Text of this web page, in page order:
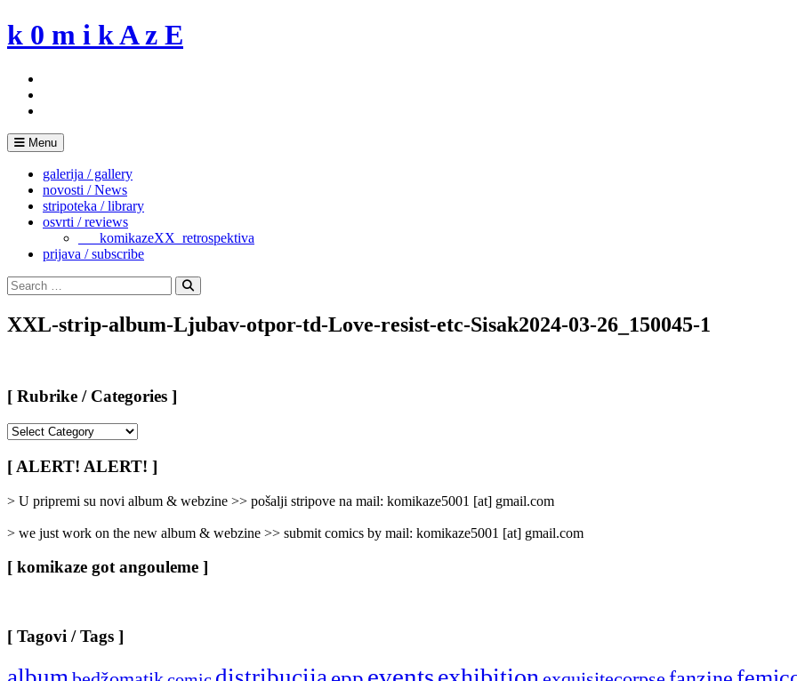
Skip
to
k 0 m i k A z E
Menu
galerija / gallery
novosti / News
stripoteka / library
osvrti / reviews
___komikazeXX_retrospektiva
prijava / subscribe
Search
for:
Search
XXL-strip-album-Ljubav-otpor-td-Love-resist-etc-Sisak2024-03-26_150045-1
[ Rubrike / Categories ]
/
Categories
[ ALERT! ALERT! ]
> U pripremi su novi album & webzine >> pošalji stripove na mail: komikaze5001 [at] gmail.com
> we just work on the new album & webzine >> submit comics by mail: komikaze5001 [at] gmail.com
[ komikaze got angouleme ]
[ Tagovi / Tags ]